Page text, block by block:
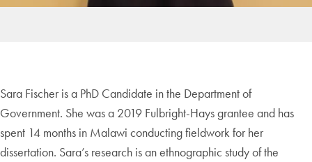
Sara Fischer is a PhD Candidate in the Department of
Government. She was a 2019 Fulbright-Hays grantee and has
spent 14 months in Malawi conducting fieldwork for her
dissertation. Sara’s research is an ethnographic study of the